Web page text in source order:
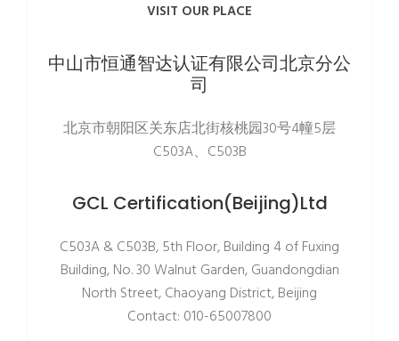
VISIT OUR PLACE
中山市恒通智达认证有限公司北京分公
司
北京市朝阳区关东店北街核桃园30号4幢5层
C503A、C503B
GCL Certification(Beijing)Ltd
C503A & C503B, 5th Floor, Building 4 of Fuxing
Building, No. 30 Walnut Garden, Guandongdian
North Street, Chaoyang District, Beijing
Contact: 010-65007800